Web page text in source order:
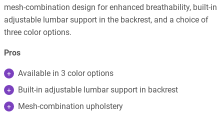
mesh-combination design for enhanced breathability, built-in
adjustable lumbar support in the backrest, and a choice of
three color options.
Pros
Available in 3 color options
Built-in adjustable lumbar support in backrest
Mesh-combination upholstery